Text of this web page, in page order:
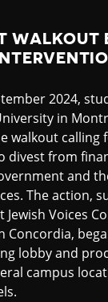
WALKOUT
2024,
in
walkout calling
divest from
and
The action,
Jewish Voices
Concordia,
lobby and
campus